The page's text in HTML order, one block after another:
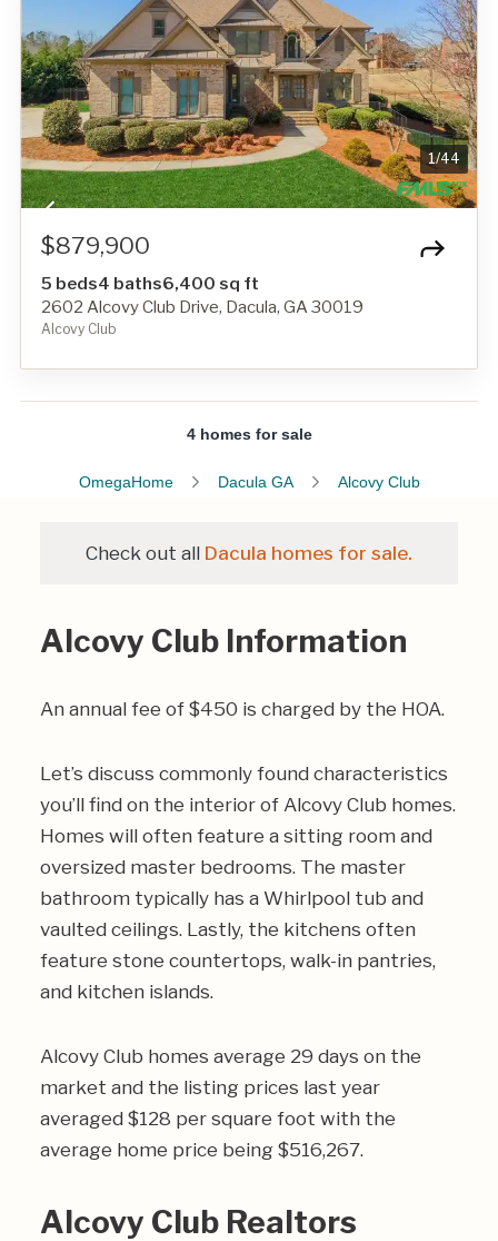
1/44
$879,900
5 beds4 baths6,400 sq ft
2602 Alcovy Club Drive, Dacula, GA 30019
Alcovy Club
4 homes for sale
OmegaHome Dacula GA Alcovy Club
Check out all Dacula homes for sale.
Alcovy Club Information
An annual fee of $450 is charged by the HOA.
Let’s discuss commonly found characteristics
you’ll find on the interior of Alcovy Club homes.
Homes will often feature a sitting room and
oversized master bedrooms. The master
bathroom typically has a Whirlpool tub and
vaulted ceilings. Lastly, the kitchens often
feature stone countertops, walk-in pantries,
and kitchen islands.
Alcovy Club homes average 29 days on the
market and the listing prices last year
averaged $128 per square foot with the
average home price being $516,267.
Alcovy Club Realtors